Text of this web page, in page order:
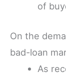
of
On the
bad-loan
As